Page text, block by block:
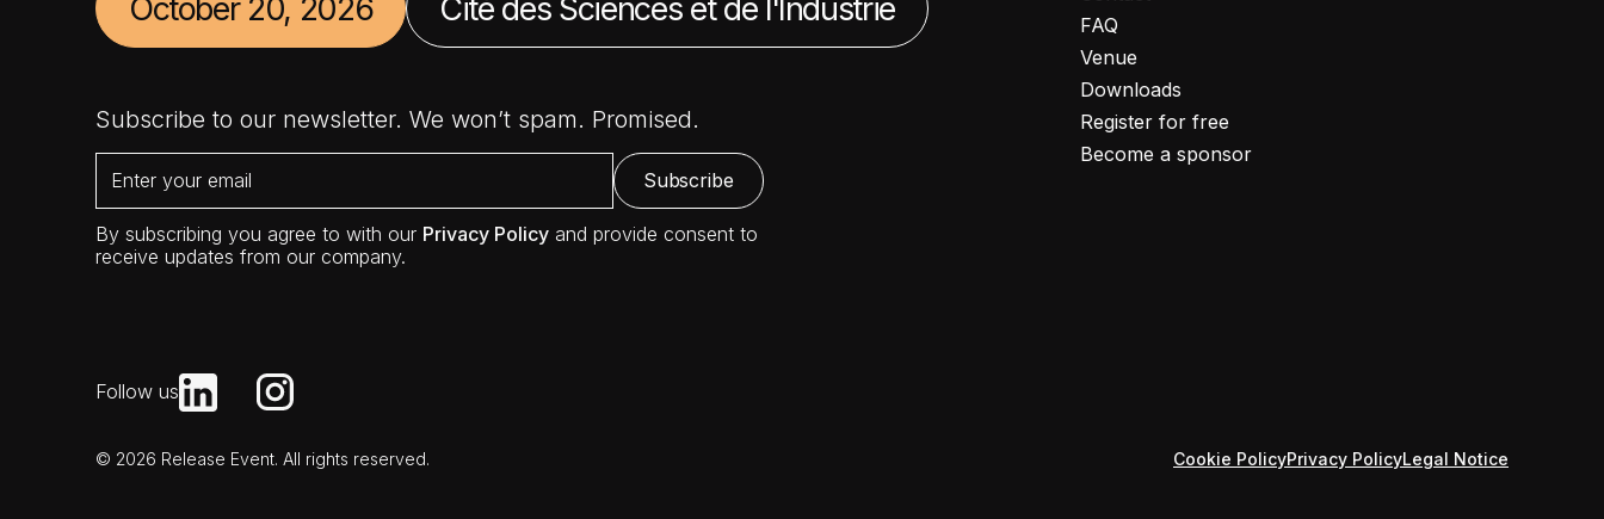
October 20, 2026 Cité des Sciences et de l'Industrie
Subscribe to our newsletter. We won’t spam. Promised.
By subscribing you agree to with our Privacy Policy and provide consent to
receive updates from our company.
FAQ
Venue
Downloads
Register for free
Become a sponsor
Follow us
© 2026 Release Event. All rights reserved. Cookie PolicyPrivacy PolicyLegal Notice